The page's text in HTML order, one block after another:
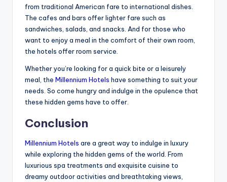
from traditional American fare to international dishes.
The cafes and bars offer lighter fare such as
sandwiches, salads, and snacks. And for those who
want to enjoy a meal in the comfort of their own room,
the hotels offer room service.
Whether you’re looking for a quick bite or a leisurely
meal, the Millennium Hotels have something to suit your
needs. So come hungry and indulge in the opulence that
these hidden gems have to offer.
Conclusion
Millennium Hotels are a great way to indulge in luxury
while exploring the hidden gems of the world. From
luxurious spa treatments and exquisite cuisine to
dreamy outdoor activities and breathtaking views,